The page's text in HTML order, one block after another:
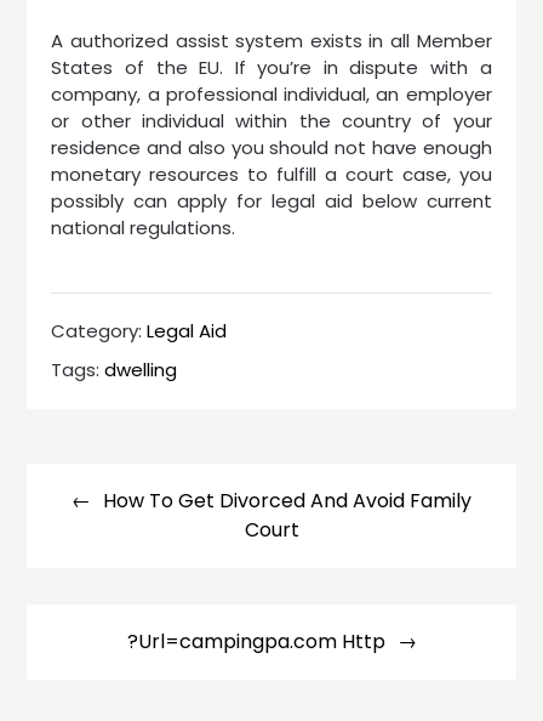
A authorized assist system exists in all Member
States of the EU. If you’re in dispute with a
company, a professional individual, an employer
or other individual within the country of your
residence and also you should not have enough
monetary resources to fulfill a court case, you
possibly can apply for legal aid below current
national regulations.
Category:Legal Aid
Tags:dwelling
navigationHow To Get Divorced And Avoid Family
Court
?Url=campingpa.com Http